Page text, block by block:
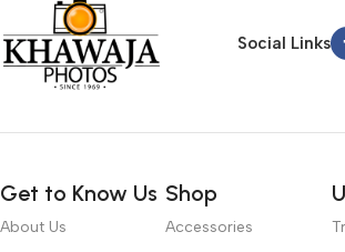
unhappy though he or her can’t quite put a
Chances are there wasn’t collaboration,
checkpoints, there wasn’t a process agreed
with the granularity required. It’s content
convey the important signals that go beyond
hierarchies of information, weight, emphasis,
Social Links
Get to Know Us
About Us
Shop
Accessories